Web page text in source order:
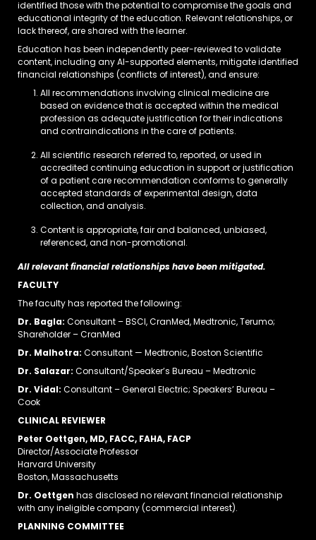
identified those with the potential to compromise the goals and
educational integrity of the education. Relevant relationships, or
lack thereof, are shared with the learner.
Education has been independently peer-reviewed to validate
content, including any AI-supported elements, mitigate identified
financial relationships (conflicts of interest), and ensure:
All recommendations involving clinical medicine are
based on evidence that is accepted within the medical
profession as adequate justification for their indications
and contraindications in the care of patients.
All scientific research referred to, reported, or used in
accredited continuing education in support or justification
of a patient care recommendation conforms to generally
accepted standards of experimental design, data
collection, and analysis.
Content is appropriate, fair and balanced, unbiased,
referenced, and non-promotional.
All relevant financial relationships have been mitigated.
FACULTY
The faculty has reported the following:
Dr. Bagla: Consultant – BSCI, CranMed, Medtronic, Terumo;
Shareholder – CranMed
Dr. Malhotra: Consultant — Medtronic, Boston Scientific
Dr. Salazar: Consultant/Speaker’s Bureau – Medtronic
Dr. Vidal: Consultant – General Electric; Speakers’ Bureau –
Cook
CLINICAL REVIEWER
Peter Oettgen, MD, FACC, FAHA, FACP
Director/Associate Professor
Harvard University
Boston, Massachusetts
Dr. Oettgen has disclosed no relevant financial relationship
with any ineligible company (commercial interest).
PLANNING COMMITTEE